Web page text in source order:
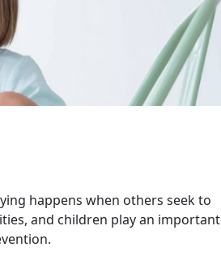
happens when others seek to
and children play an important